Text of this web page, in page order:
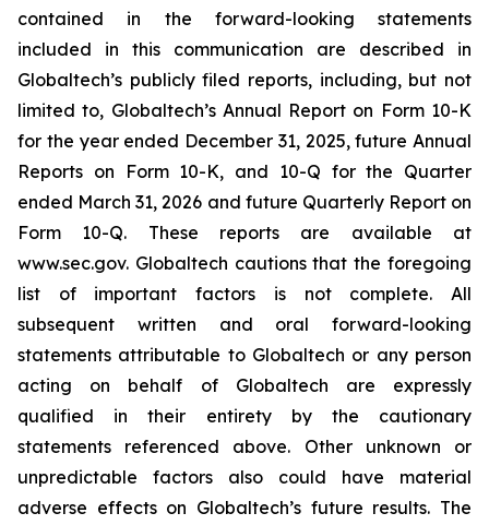
contained in the forward-looking statements
included in this communication are described in
Globaltech’s publicly filed reports, including, but not
limited to, Globaltech’s Annual Report on Form 10-K
for the year ended December 31, 2025, future Annual
Reports on Form 10-K, and 10-Q for the Quarter
ended March 31, 2026 and future Quarterly Report on
Form 10-Q. These reports are available at
www.sec.gov. Globaltech cautions that the foregoing
list of important factors is not complete. All
subsequent written and oral forward-looking
statements attributable to Globaltech or any person
acting on behalf of Globaltech are expressly
qualified in their entirety by the cautionary
statements referenced above. Other unknown or
unpredictable factors also could have material
adverse effects on Globaltech’s future results. The